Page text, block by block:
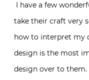
I have a few
take their craft very
how to interpret my
design is the most
design over to